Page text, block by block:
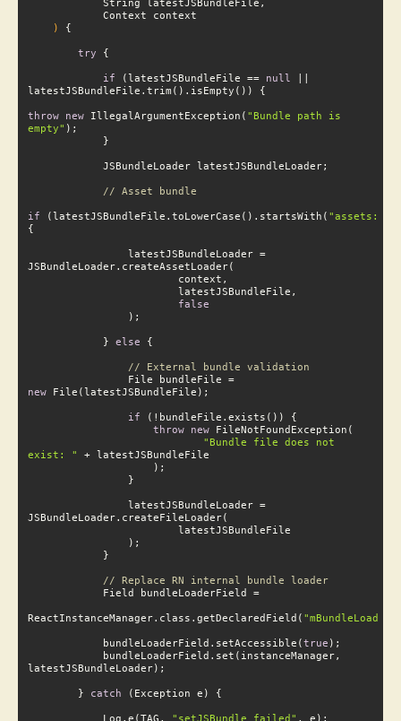
{
try {
if (latestJSBundleFile == null
atestJSBundleFile.trim().isEmpty()) {
throw new IllegalArgumentException(
"Bundle path is e
mpty"
);
// Asset bundle
if (latestJSBundleFile.toLowerCase().startsWith( "assets://"
false
            }
else {
// External bundle validation
                File bundleFile =
new
File(latestJSBundleFile);
if
(!bundleFile.exists()) {
throw
new
FileNotFoundException(
"Bundle file does not e
xist: "
+ latestJSBundleFile
// Replace RN internal bundle loader
            Field bundleLoaderField =
eactInstanceManager.class.getDeclaredField(
"mBundleLoader"
            bundleLoaderField.setAccessible(
true
);
        }
catch (Exception e) {
            Log.e(TAG,
"setJSBundle failed" , e);